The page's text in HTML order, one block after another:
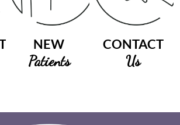
NEW
Patients
CONTACT
Us